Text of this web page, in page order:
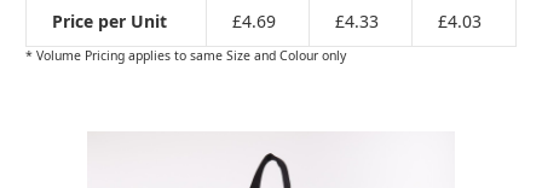
Price per Unit £4.69 £4.33 £4.03
* Volume Pricing applies to same Size and Colour only